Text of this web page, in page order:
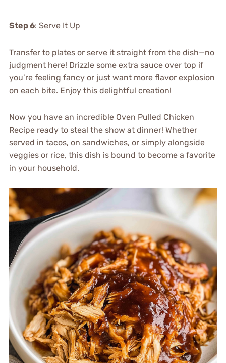
Step 6: Serve It Up
Transfer to plates or serve it straight from the dish—no
judgment here! Drizzle some extra sauce over top if
you’re feeling fancy or just want more flavor explosion
on each bite. Enjoy this delightful creation!
Now you have an incredible Oven Pulled Chicken
Recipe ready to steal the show at dinner! Whether
served in tacos, on sandwiches, or simply alongside
veggies or rice, this dish is bound to become a favorite
in your household.